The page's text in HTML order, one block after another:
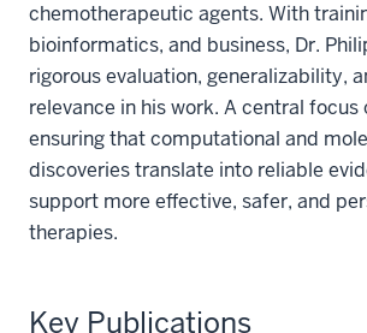
chemotherapeutic agents. With
bioinformatics, and business, Dr.
rigorous evaluation, generalizability,
relevance in his work. A central focus
ensuring that computational and
discoveries translate into reliable
support more effective, safer, and
therapies.
Key Publications